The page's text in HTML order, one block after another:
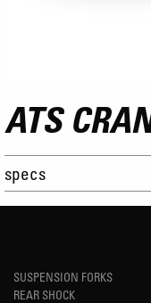
ATS
specs
SUSPENSION FORKS
REAR SHOCK